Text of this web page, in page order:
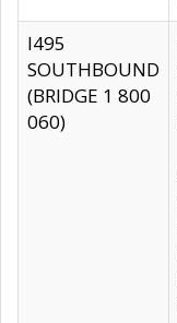
I495
SOUTHBOUND
(BRIDGE 1 800
060)